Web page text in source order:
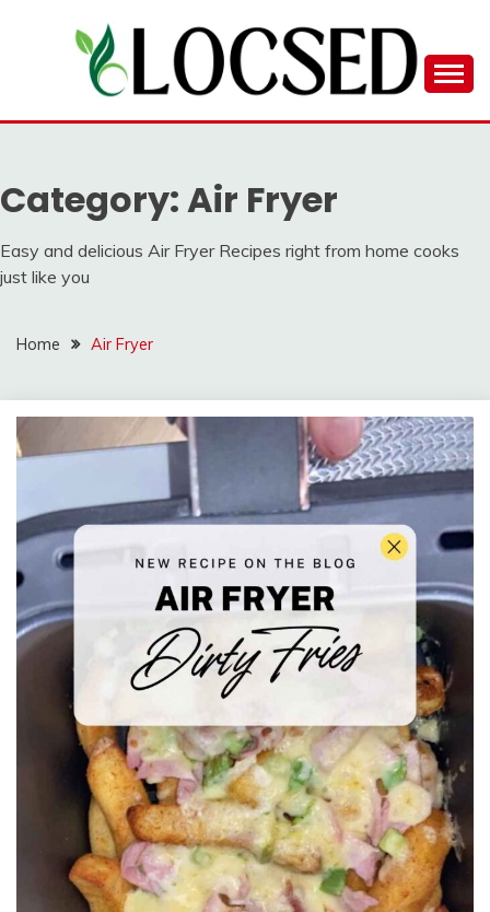
LOCSED
Category:Air Fryer
Easy and delicious Air Fryer Recipes right from home cooks
just like you
Home Air Fryer